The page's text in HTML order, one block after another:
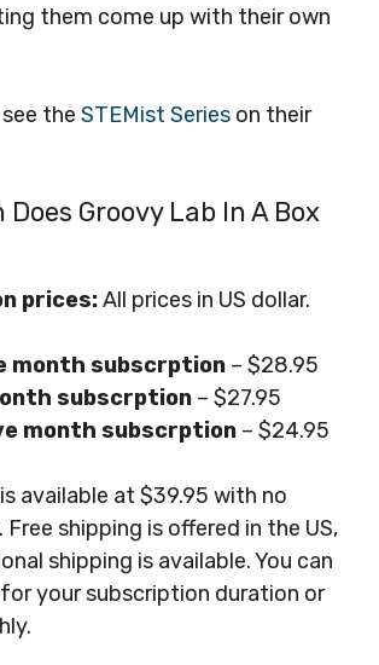
them come up with their own
the STEMist Series on their
Groovy Lab In A Box
prices:All prices in US dollar.
month subscrption – $28.95
subscrption – $27.95
month subscrption – $24.95
available at $39.95 with no
shipping is offered in the US,
shipping is available. You can
your subscription duration or